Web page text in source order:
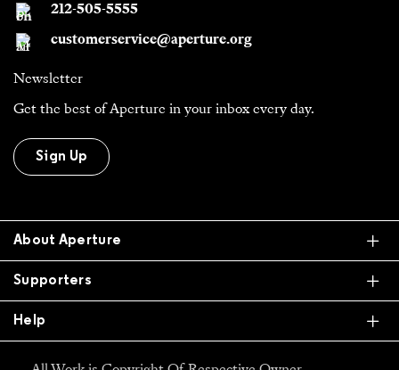
212-505-5555
customerservice@aperture.org
Newsletter
Get the best of Aperture in your inbox every day.
Sign Up
About Aperture
Supporters
Help